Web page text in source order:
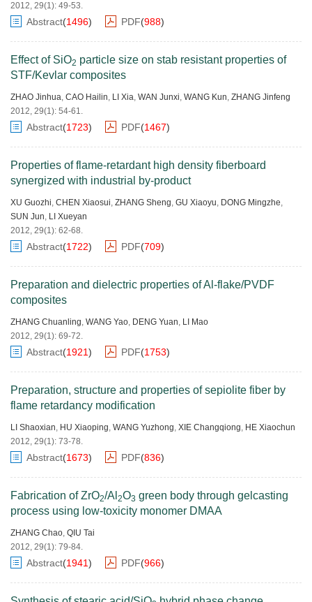
2012, 29(1): 49-53.
Abstract(1496) PDF(988)
Effect of SiO2 particle size on stab resistant properties of
STF/Kevlar composites
ZHAO Jinhua, CAO Hailin, LI Xia, WAN Junxi, WANG Kun, ZHANG Jinfeng
2012, 29(1): 54-61.
Abstract(1723) PDF(1467)
Properties of flame-retardant high density fiberboard
synergized with industrial by-product
XU Guozhi, CHEN Xiaosui, ZHANG Sheng, GU Xiaoyu, DONG Mingzhe,
SUN Jun, LI Xueyan
2012, 29(1): 62-68.
Abstract(1722) PDF(709)
Preparation and dielectric properties of Al-flake/PVDF
composites
ZHANG Chuanling, WANG Yao, DENG Yuan, LI Mao
2012, 29(1): 69-72.
Abstract(1921) PDF(1753)
Preparation, structure and properties of sepiolite fiber by
flame retardancy modification
LI Shaoxian, HU Xiaoping, WANG Yuzhong, XIE Changqiong, HE Xiaochun
2012, 29(1): 73-78.
Abstract(1673) PDF(836)
Fabrication of ZrO2/Al 2O3 green body through gelcasting
process using low-toxicity monomer DMAA
ZHANG Chao, QIU Tai
2012, 29(1): 79-84.
Abstract(1941) PDF(966)